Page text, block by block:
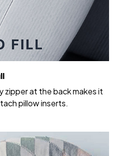
zipper at the back makes it
pillow inserts.